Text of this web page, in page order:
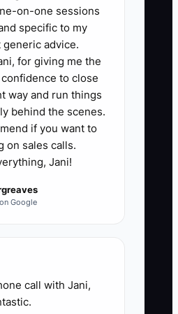
ideal client.
short partner
month. Bring a
guide
event types,
minimum budget,
referral process
Record the partner,
date,
plan library
delays,
power loss,
on-one sessions
specific to my
advice.
for giving me the
to close
way and run things
behind the scenes.
if you want to
on sales calls.
Jani!
Google
call with Jani,